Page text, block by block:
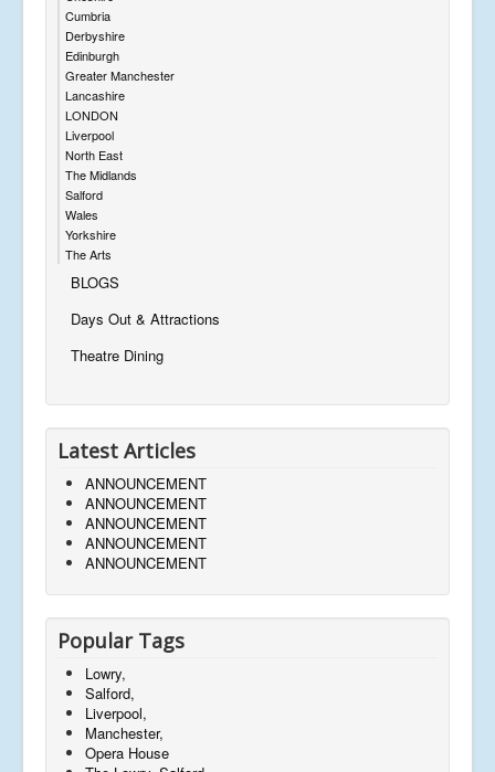
Cumbria
Derbyshire
Edinburgh
Greater Manchester
Lancashire
LONDON
Liverpool
North East
The Midlands
Salford
Wales
Yorkshire
The Arts
BLOGS
Days Out & Attractions
Theatre Dining
Latest Articles
ANNOUNCEMENT
ANNOUNCEMENT
ANNOUNCEMENT
ANNOUNCEMENT
ANNOUNCEMENT
Popular Tags
Lowry,
Salford,
Liverpool,
Manchester,
Opera House